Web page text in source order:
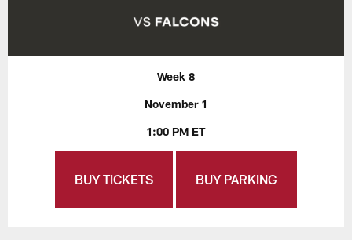
Week 8
November 1
1:00 PM ET
BUY TICKETS BUY PARKING